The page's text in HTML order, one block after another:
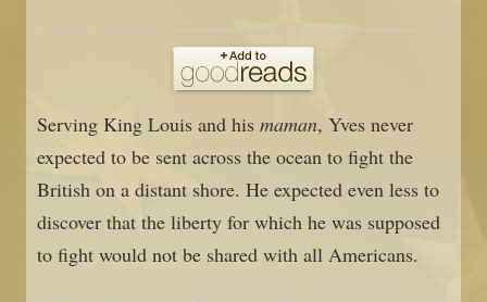
Serving King Louis and his maman, Yves never
expected to be sent across the ocean to fight the
British on a distant shore. He expected even less to
discover that the liberty for which he was supposed
to fight would not be shared with all Americans.